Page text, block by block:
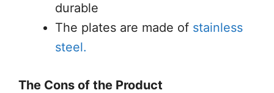
durable
The plates are made of stainless
steel.
The Cons of the Product